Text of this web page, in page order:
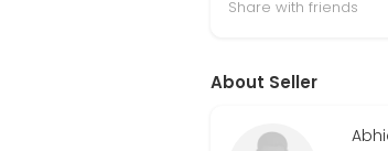
Share with friends
About Seller